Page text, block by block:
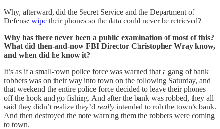
Why, afterward, did the Secret Service and the Department of
Defense wipe their phones so the data could never be retrieved?
Why has there never been a public examination of most of this?
What did then-and-now FBI Director Christopher Wray know,
and when did he know it?
It’s as if a small-town police force was warned that a gang of bank
robbers was on their way into town on the following Saturday, and
that weekend the entire police force decided to leave their phones
off the hook and go fishing. And after the bank was robbed, they all
said they didn’t realize they’d really intended to rob the town’s bank.
And then destroyed the note warning them the robbers were coming
to town.